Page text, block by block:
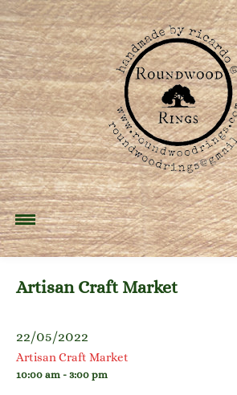
Skip
to
content
Artisan Craft Market
22/05/2022
Artisan Craft Market
10:00 am - 3:00 pm